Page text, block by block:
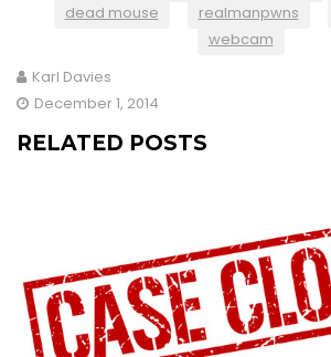
dead mouse
realmanpwns
webcam
Karl Davies
December 1, 2014
RELATED POSTS